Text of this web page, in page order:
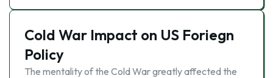
Cold War Impact on US Foriegn
Policy
The mentality of the Cold War greatly affected the